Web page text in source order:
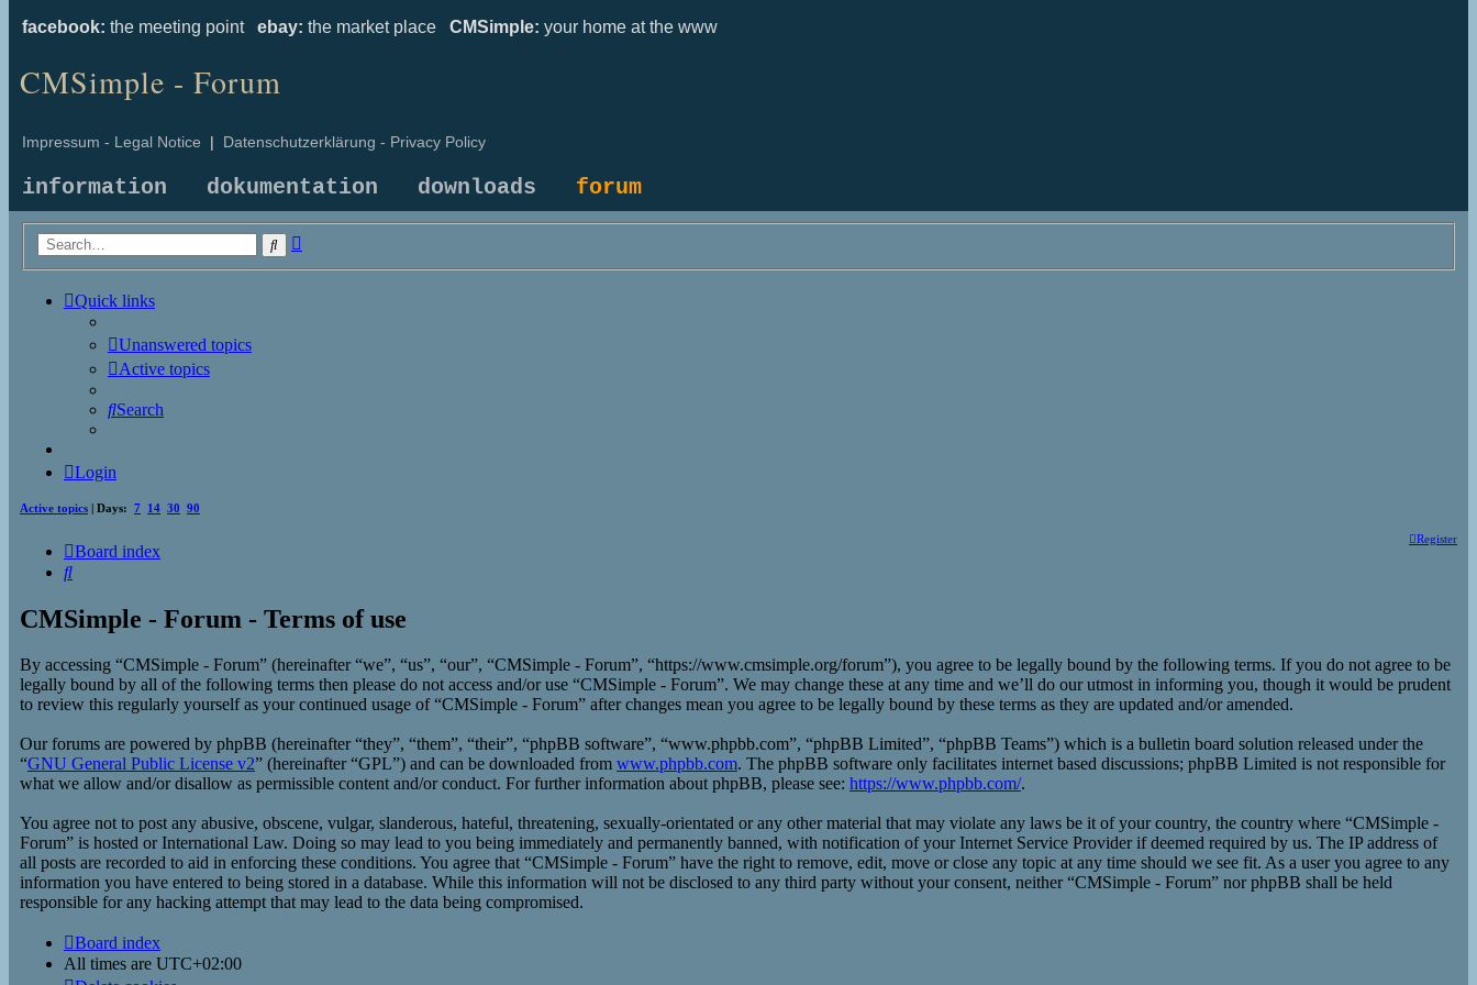
facebook: the meeting point ebay: the market place CMSimple: your home at the www
CMSimple - Forum
Impressum - Legal Notice | Datenschutzerklärung - Privacy Policy
information dokumentation downloads forum
Search
Quick links
Unanswered topics
Active topics
Search
Login
Active topics | Days: 7 14 30 90
Register
Board index
Search
CMSimple - Forum - Terms of use
By accessing “CMSimple - Forum” (hereinafter “we”, “us”, “our”, “CMSimple - Forum”, “https://www.cmsimple.org/forum”), you agree to be legally bound by the following terms. If you do not agree to be
legally bound by all of the following terms then please do not access and/or use “CMSimple - Forum”. We may change these at any time and we’ll do our utmost in informing you, though it would be prudent
to review this regularly yourself as your continued usage of “CMSimple - Forum” after changes mean you agree to be legally bound by these terms as they are updated and/or amended.
Our forums are powered by phpBB (hereinafter “they”, “them”, “their”, “phpBB software”, “www.phpbb.com”, “phpBB Limited”, “phpBB Teams”) which is a bulletin board solution released under the
“GNU General Public License v2” (hereinafter “GPL”) and can be downloaded from www.phpbb.com. The phpBB software only facilitates internet based discussions; phpBB Limited is not responsible for
what we allow and/or disallow as permissible content and/or conduct. For further information about phpBB, please see: https://www.phpbb.com/.
You agree not to post any abusive, obscene, vulgar, slanderous, hateful, threatening, sexually-orientated or any other material that may violate any laws be it of your country, the country where “CMSimple -
Forum” is hosted or International Law. Doing so may lead to you being immediately and permanently banned, with notification of your Internet Service Provider if deemed required by us. The IP address of
all posts are recorded to aid in enforcing these conditions. You agree that “CMSimple - Forum” have the right to remove, edit, move or close any topic at any time should we see fit. As a user you agree to any
information you have entered to being stored in a database. While this information will not be disclosed to any third party without your consent, neither “CMSimple - Forum” nor phpBB shall be held
responsible for any hacking attempt that may lead to the data being compromised.
Board index
All times are UTC+02:00